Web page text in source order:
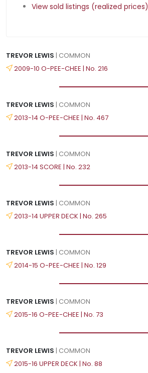
View sold listings (realized prices)
TREVOR LEWIS | COMMON
2009-10 O-PEE-CHEE | No. 216
TREVOR LEWIS | COMMON
2013-14 O-PEE-CHEE | No. 467
TREVOR LEWIS | COMMON
2013-14 SCORE | No. 232
TREVOR LEWIS | COMMON
2013-14 UPPER DECK | No. 265
TREVOR LEWIS | COMMON
2014-15 O-PEE-CHEE | No. 129
TREVOR LEWIS | COMMON
2015-16 O-PEE-CHEE | No. 73
TREVOR LEWIS | COMMON
2015-16 UPPER DECK | No. 88